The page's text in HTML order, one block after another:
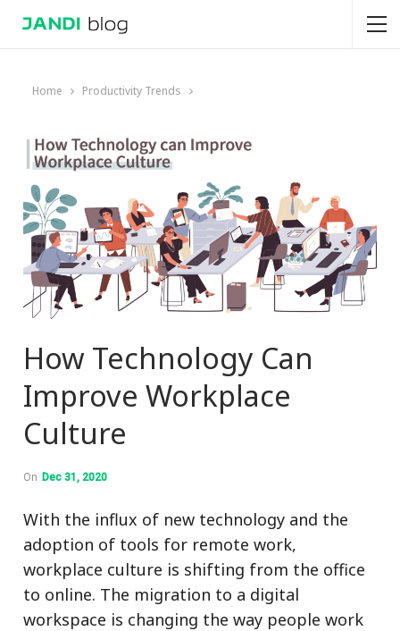
Home Productivity Trends
How Technology Can
Improve Workplace
Culture
On Dec 31, 2020
With the influx of new technology and the
adoption of tools for remote work,
workplace culture is shifting from the office
to online. The migration to a digital
workspace is changing the way people work